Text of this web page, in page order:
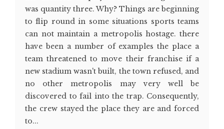
was quantity three. Why? Things are beginning
to flip round in some situations sports teams
can not maintain a metropolis hostage. there
have been a number of examples the place a
team threatened to move their franchise if a
new stadium wasn't built, the town refused, and
no other metropolis may very well be
discovered to fail into the trap. Consequently,
the crew stayed the place they are and forced
to...